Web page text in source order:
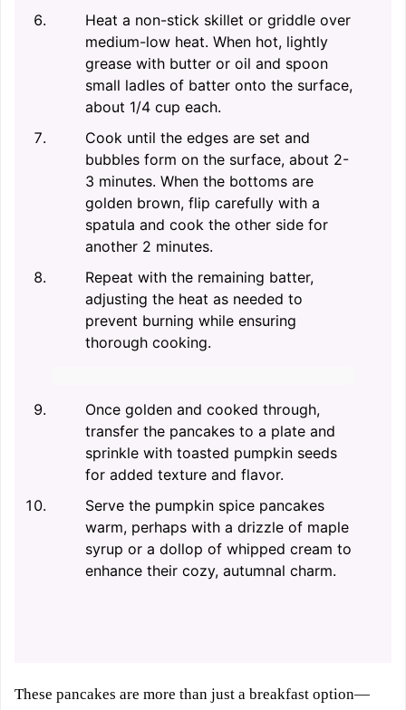
Heat a non-stick skillet or griddle over
medium-low heat. When hot, lightly
grease with butter or oil and spoon
small ladles of batter onto the surface,
about 1/4 cup each.
Cook until the edges are set and
bubbles form on the surface, about 2-
3 minutes. When the bottoms are
golden brown, flip carefully with a
spatula and cook the other side for
another 2 minutes.
Repeat with the remaining batter,
adjusting the heat as needed to
prevent burning while ensuring
thorough cooking.
Once golden and cooked through,
transfer the pancakes to a plate and
sprinkle with toasted pumpkin seeds
for added texture and flavor.
Serve the pumpkin spice pancakes
warm, perhaps with a drizzle of maple
syrup or a dollop of whipped cream to
enhance their cozy, autumnal charm.
These pancakes are more than just a breakfast option—